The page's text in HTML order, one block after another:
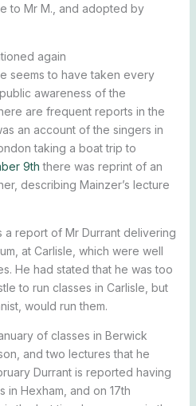
to Mr M., and adopted by
again
seems to have taken every
awareness of the
are frequent reports in the
an account of the singers in
taking a boat trip to
9th there was reprint of an
describing Mainzer’s lecture
a report of Mr Durrant delivering
at Carlisle, which were well
He had stated that he was too
to run classes in Carlisle, but
would run them.
of classes in Berwick
and two lectures that he
Durrant is reported having
in Hexham, and on 17th